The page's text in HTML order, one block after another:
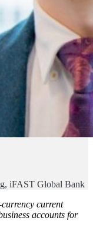
iFAST Global Bank
current
accounts for